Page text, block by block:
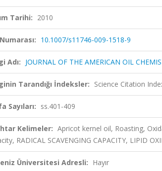
Tarihi: 2010
10.1007/s11746-009-1518-9
Adı: JOURNAL OF THE AMERICAN OIL
Tarandığı İndeksler: Science Citation
Sayıları: ss.401-409
Kelimeler: Apricot kernel oil, Roasting,
RADICAL SCAVENGING CAPACITY, LIPID
Üniversitesi Adresli: Hayır